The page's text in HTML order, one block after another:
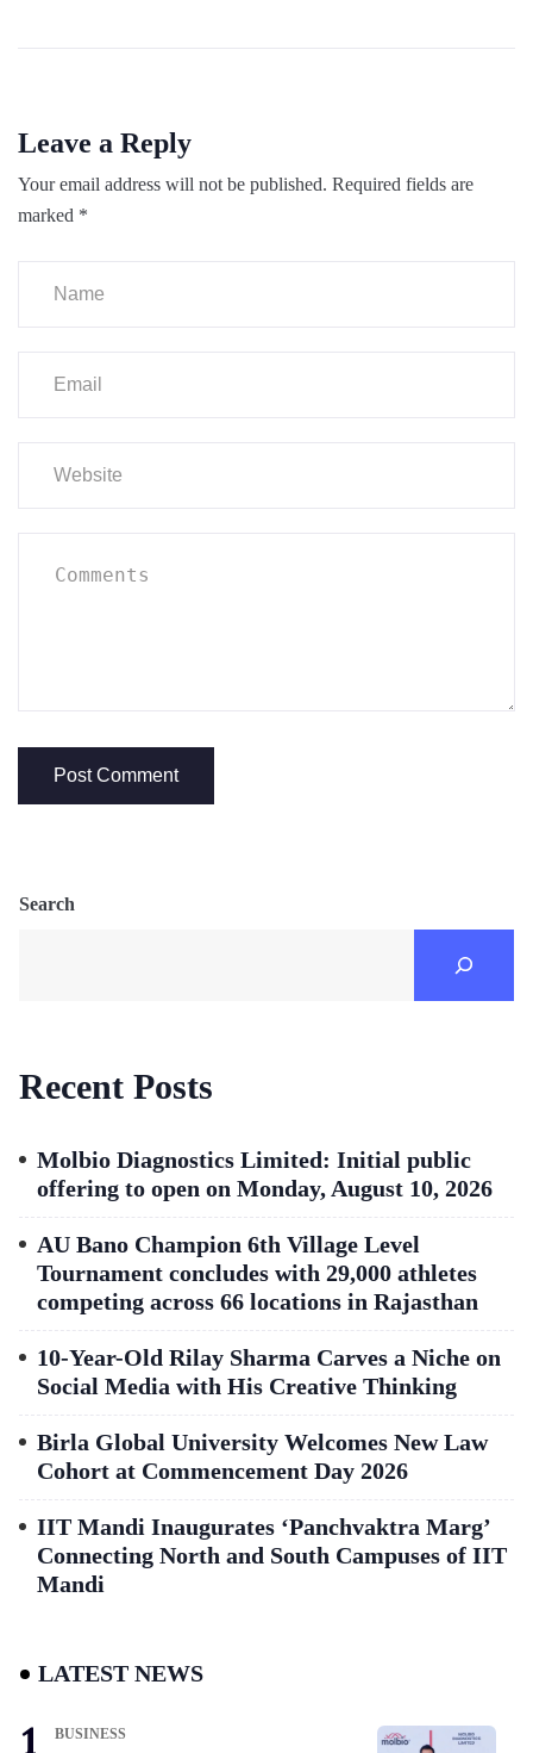
Leave a Reply
Your email address will not be published. Required fields are
marked *
Search
Recent Posts
Molbio Diagnostics Limited: Initial public
offering to open on Monday, August 10, 2026
AU Bano Champion 6th Village Level
Tournament concludes with 29,000 athletes
competing across 66 locations in Rajasthan
10-Year-Old Rilay Sharma Carves a Niche on
Social Media with His Creative Thinking
Birla Global University Welcomes New Law
Cohort at Commencement Day 2026
IIT Mandi Inaugurates ‘Panchvaktra Marg’
Connecting North and South Campuses of IIT
Mandi
LATEST NEWS
BUSINESS